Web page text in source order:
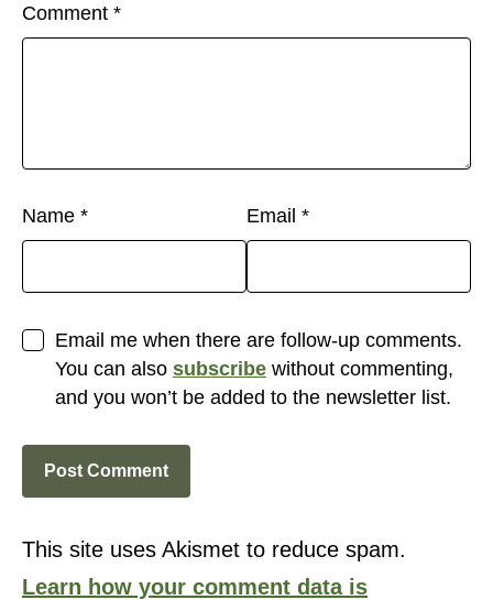
Comment *
Name * Email *
Email me when there are follow-up comments.
You can also subscribe without commenting,
and you won’t be added to the newsletter list.
This site uses Akismet to reduce spam.
Learn how your comment data is